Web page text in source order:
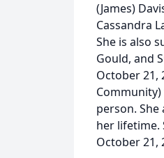
(James)
Cassandra
She is also
Gould, and
October 21,
person.
her lifetime.
October 21,